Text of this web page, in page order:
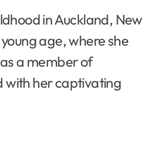
in Auckland, New
age, where she
a member of
with her captivating